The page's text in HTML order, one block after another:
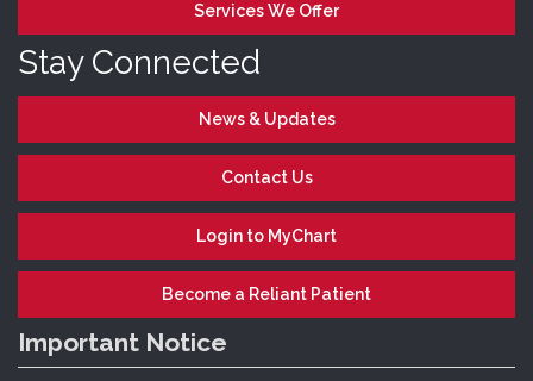
Services We Offer
Stay Connected
News & Updates
Contact Us
Login to MyChart
Become a Reliant Patient
Important Notice